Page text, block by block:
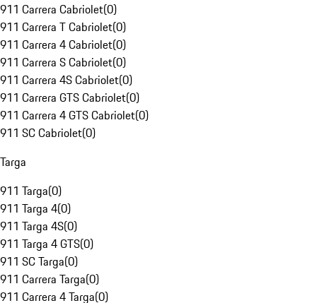
911 Carrera Cabriolet(0)
911 Carrera T Cabriolet(0)
911 Carrera 4 Cabriolet(0)
911 Carrera S Cabriolet(0)
911 Carrera 4S Cabriolet(0)
911 Carrera GTS Cabriolet(0)
911 Carrera 4 GTS Cabriolet(0)
911 SC Cabriolet(0)
Targa
911 Targa(0)
911 Targa 4(0)
911 Targa 4S(0)
911 Targa 4 GTS(0)
911 SC Targa(0)
911 Carrera Targa(0)
911 Carrera 4 Targa(0)